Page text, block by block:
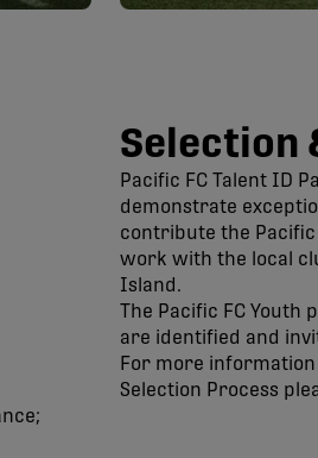
Selection
Pacific FC Talent ID
demonstrate
contribute the Pacific
work with the local
Island.
The Pacific FC Youth
are identified and
For more information
Selection Process